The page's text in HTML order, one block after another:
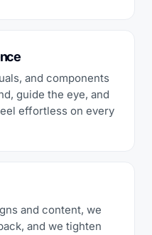
and components
guide the eye, and
effortless on every
and content, we
and we tighten